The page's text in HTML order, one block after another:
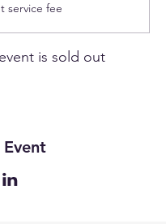
service fee
is sold out
Event